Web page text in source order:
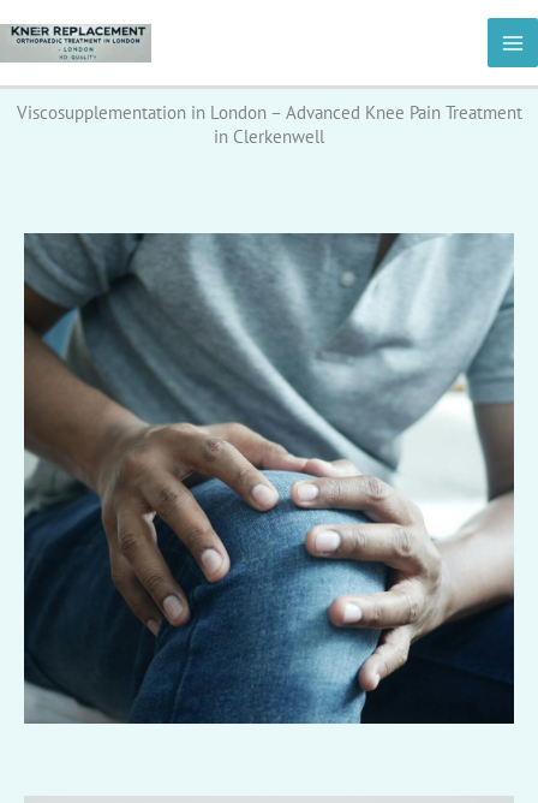
to
content
Viscosupplementation in London – Advanced Knee Pain Treatment
in Clerkenwell